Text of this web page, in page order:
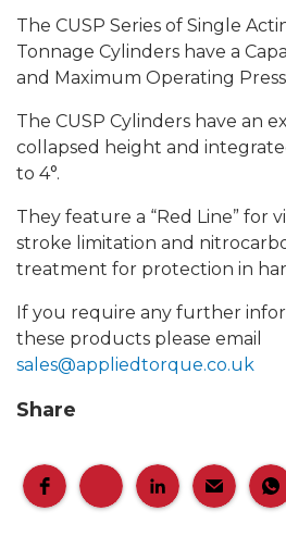
The CUSP Series of Single
Tonnage Cylinders have a
and Maximum Operating
The CUSP Cylinders have an
collapsed height and
to 4°.
They feature a “Red Line” for
stroke limitation and
treatment for protection in
If you require any further
these products please email
sales@appliedtorque.co.uk
Share